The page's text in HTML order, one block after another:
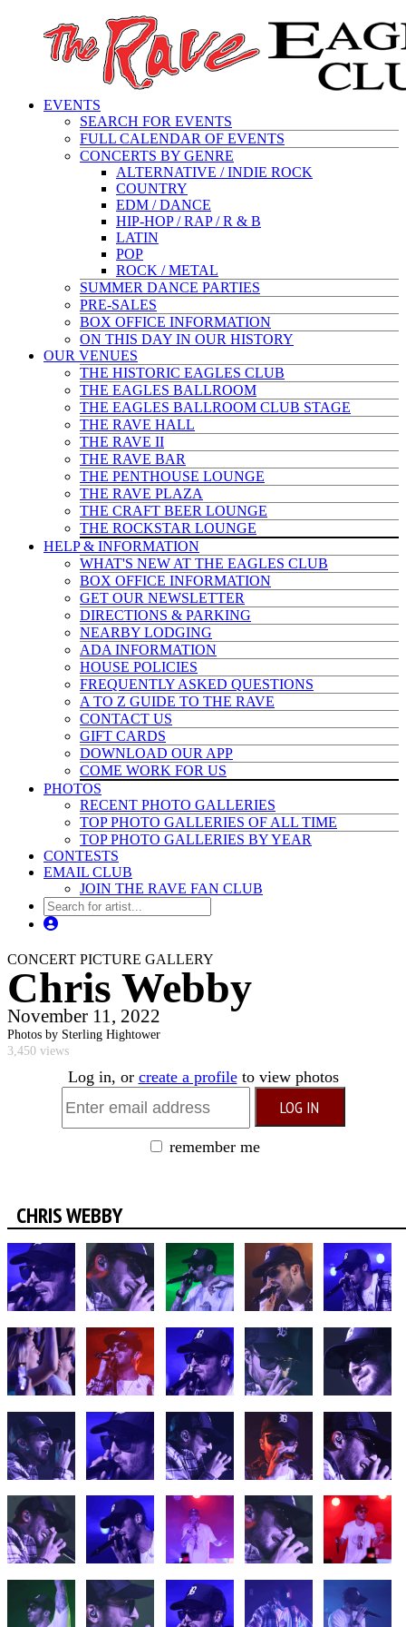
EVENTS
SEARCH FOR EVENTS
FULL CALENDAR OF EVENTS
CONCERTS BY GENRE
ALTERNATIVE / INDIE ROCK
COUNTRY
EDM / DANCE
HIP-HOP / RAP / R & B
LATIN
POP
ROCK / METAL
SUMMER DANCE PARTIES
PRE-SALES
BOX OFFICE INFORMATION
ON THIS DAY IN OUR HISTORY
OUR VENUES
THE HISTORIC EAGLES CLUB
THE EAGLES BALLROOM
THE EAGLES BALLROOM CLUB STAGE
THE RAVE HALL
THE RAVE II
THE RAVE BAR
THE PENTHOUSE LOUNGE
THE RAVE PLAZA
THE CRAFT BEER LOUNGE
THE ROCKSTAR LOUNGE
HELP & INFORMATION
WHAT'S NEW AT THE EAGLES CLUB
BOX OFFICE INFORMATION
GET OUR NEWSLETTER
DIRECTIONS & PARKING
NEARBY LODGING
ADA INFORMATION
HOUSE POLICIES
FREQUENTLY ASKED QUESTIONS
A TO Z GUIDE TO THE RAVE
CONTACT US
GIFT CARDS
DOWNLOAD OUR APP
COME WORK FOR US
PHOTOS
RECENT PHOTO GALLERIES
TOP PHOTO GALLERIES OF ALL TIME
TOP PHOTO GALLERIES BY YEAR
CONTESTS
EMAIL CLUB
JOIN THE RAVE FAN CLUB
CONCERT PICTURE GALLERY
Chris Webby
November 11, 2022
Photos by Sterling Hightower
3,450 views
Log in, or create a profileto view photos
remember me
CHRIS WEBBY